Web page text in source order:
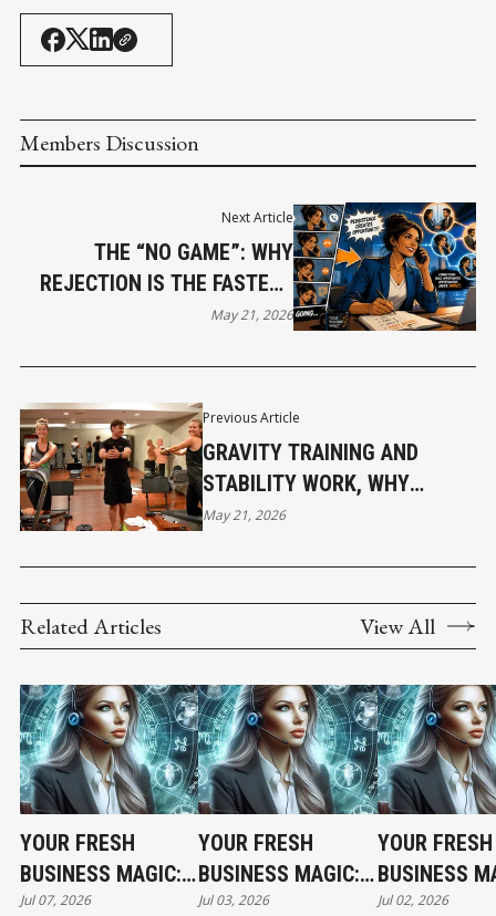
Members Discussion
Previous Article
GRAVITY TRAINING AND
STABILITY WORK, WHY
FUNCTIONAL FITNESS IS
TRADITIONAL GYMS
May 21, 2026
Next Article
THE “NO GAME”: WHY
REJECTION IS THE FASTEST
PATH TO REVENUE
May 21, 2026
Related Articles View All
YOUR FRESH
BUSINESS MAGIC:
THE TUESDAY
Jul 07, 2026
YOUR FRESH
BUSINESS MAGIC:
THE FRIDAY
Jul 03, 2026
YOUR FRESH
BUSINESS
THE
Jul 02, 2026